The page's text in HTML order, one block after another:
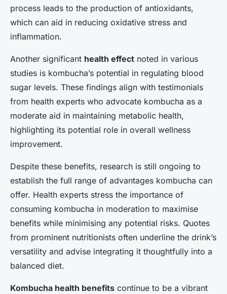
process leads to the production of antioxidants,
which can aid in reducing oxidative stress and
inflammation.
Another significant health effect noted in various
studies is kombucha’s potential in regulating blood
sugar levels. These findings align with testimonials
from health experts who advocate kombucha as a
moderate aid in maintaining metabolic health,
highlighting its potential role in overall wellness
improvement.
Despite these benefits, research is still ongoing to
establish the full range of advantages kombucha can
offer. Health experts stress the importance of
consuming kombucha in moderation to maximise
benefits while minimising any potential risks. Quotes
from prominent nutritionists often underline the drink’s
versatility and advise integrating it thoughtfully into a
balanced diet.
Kombucha health benefits continue to be a vibrant